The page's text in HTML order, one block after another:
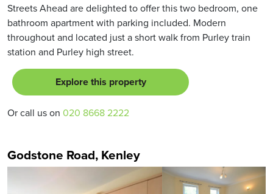
Streets Ahead are delighted to offer this two bedroom, one
bathroom apartment with parking included. Modern
throughout and located just a short walk from Purley train
station and Purley high street.
Explore this property
Or call us on 020 8668 2222
Godstone Road, Kenley